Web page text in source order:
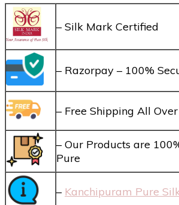
– Silk Mark Certified
– Razorpay – 100%
– Free Shipping All
– Our Products are
Pure
– Kanchipuram Pure